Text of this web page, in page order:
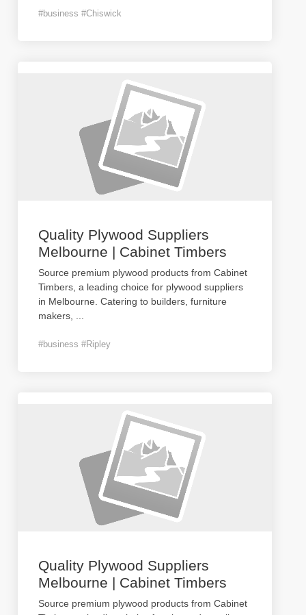
#business #Chiswick
Quality Plywood Suppliers
Melbourne | Cabinet Timbers
Source premium plywood products from Cabinet
Timbers, a leading choice for plywood suppliers
in Melbourne. Catering to builders, furniture
makers,
#business #Ripley
Quality Plywood Suppliers
Melbourne | Cabinet Timbers
Source premium plywood products from Cabinet